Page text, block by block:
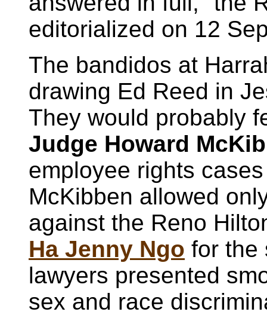
editorialized on 12
The bandidos at
drawing Ed Reed in
They would probably
Judge Howard
employee rights
McKibben allowed
against the Reno
Ha Jenny Ngo for the
lawyers presented
sex and race